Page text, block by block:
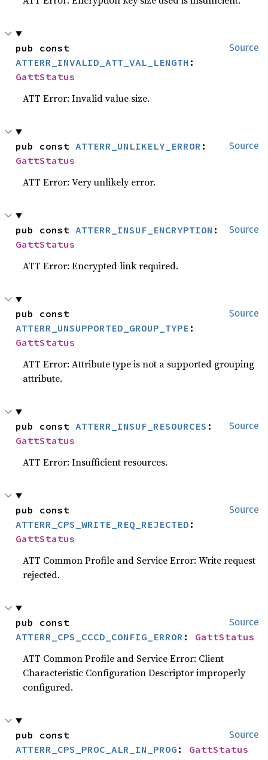
Source
ATTERR_INVALID_ATT_VAL_LENGTH
GattStatus
ATT Error: Invalid value size.
Source
pub const ATTERR_UNLIKELY_ERROR
GattStatus
ATT Error: Very unlikely error.
Source
pub const ATTERR_INSUF_ENCRYPTION
GattStatus
ATT Error: Encrypted link required.
Source
ATTERR_UNSUPPORTED_GROUP_TYPE
GattStatus
ATT Error: Attribute type is not a supported grouping
attribute.
Source
pub const ATTERR_INSUF_RESOURCES
GattStatus
ATT Error: Insufficient resources.
Source
ATTERR_CPS_WRITE_REQ_REJECTED
GattStatus
ATT Common Profile and Service Error: Write request
rejected.
Source
ATTERR_CPS_CCCD_CONFIG_ERROR : GattStatus
ATT Common Profile and Service Error: Client
Characteristic Configuration Descriptor improperly
configured.
Source
ATTERR_CPS_PROC_ALR_IN_PROG : GattStatus